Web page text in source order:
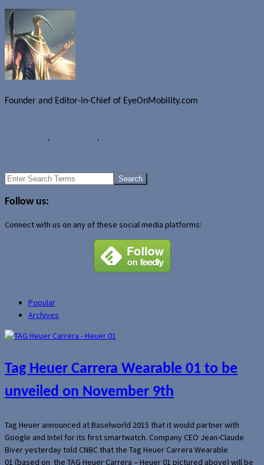
Founder and Editor-in-Chief of EyeOnMobility.com
, ,
Search
Follow us:
Connect with us on any of these social media platforms:
Popular
Archives
Tag Heuer Carrera Wearable 01 to be
unveiled on November 9th
Tag Heuer announced at Baselworld 2015 that it would partner with
Google and Intel for its first smartwatch. Company CEO Jean-Claude
Biver yesterday told CNBC that the Tag Heuer Carrera Wearable
01 (based on the TAG Heuer Carrera – Heuer 01 pictured above) will be